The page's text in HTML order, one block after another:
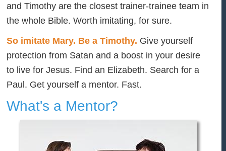
and Timothy are the closest trainer-trainee team in
the whole Bible. Worth imitating, for sure.
So imitate Mary. Be a Timothy. Give yourself
protection from Satan and a boost in your desire
to live for Jesus. Find an Elizabeth. Search for a
Paul. Get yourself a mentor. Fast.
What's a Mentor?